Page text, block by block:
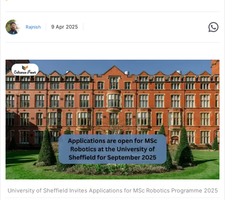
Rajnish 9 Apr 2025
University of Sheffield Invites Applications for MSc Robotics Programme 2025